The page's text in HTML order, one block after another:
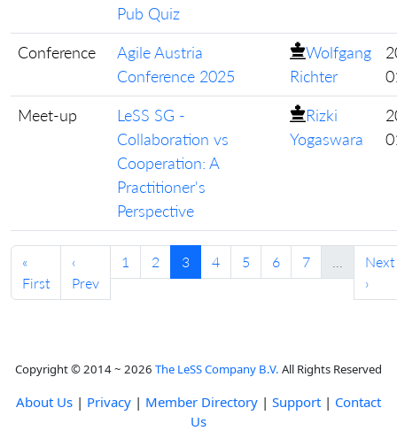
Pub Quiz
Conference
Agile Austria
Conference 2025
Wolfgang
Richter
Meet-up
LeSS SG -
Collaboration vs
Cooperation: A
Practitioner's
Perspective
Rizki
Yogaswara
«
First
‹
Prev
1 2 3 4 5 6 7
Next
›
Copyright © 2014 ~ 2026 The LeSS Company B.V. All Rights Reserved
About Us | Privacy | Member Directory | Support | Contact
Us